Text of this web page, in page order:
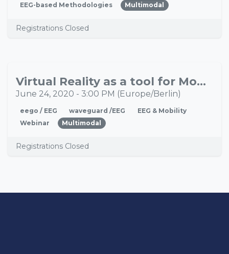
EEG-based Methodologies
Multimodal
Registrations Closed
JUN
Virtual Reality as a tool for Mobile Brain/Body Imaging
June 24, 2020 - 3:00 PM (Europe/Berlin)
eego / EEG waveguard /EEG
EEG & Mobility
Webinar
Multimodal
Registrations Closed